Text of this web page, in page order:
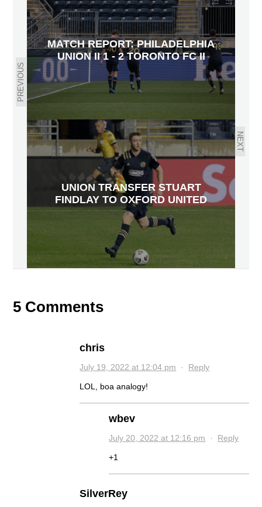
PREVIOUS
MATCH REPORT: PHILADELPHIA
UNION II 1 - 2 TORONTO FC II
NEXT
UNION TRANSFER STUART
FINDLAY TO OXFORD UNITED
5 Comments
chris
July 19, 2022 at 12:04 pm · Reply
LOL, boa analogy!
wbev
July 20, 2022 at 12:16 pm · Reply
+1
SilverRey